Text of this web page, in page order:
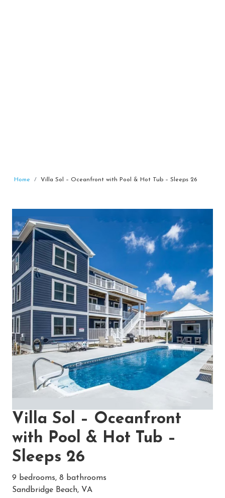
Home Villa Sol – Oceanfront with Pool & Hot Tub – Sleeps 26
Villa Sol – Oceanfront
with Pool & Hot Tub –
Sleeps 26
9 bedrooms, 8 bathrooms
Sandbridge Beach, VA